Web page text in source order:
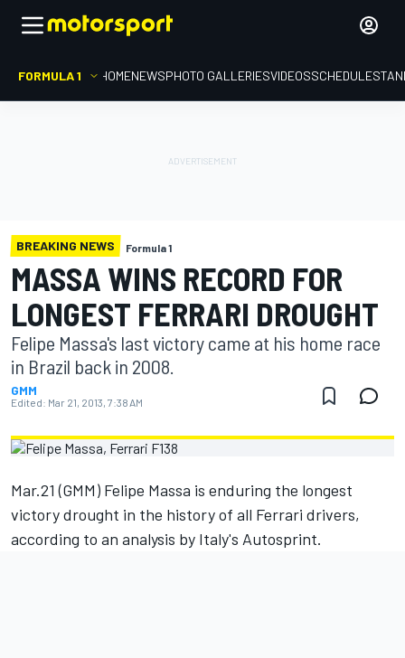
FORMULA 1 HOMENEWSPHOTO GALLERIESVIDEOSSCHEDULE
BREAKING NEWS Formula 1
MASSA WINS RECORD FOR
LONGEST FERRARI DROUGHT
Felipe Massa's last victory came at his home race
in Brazil back in 2008.
GMM
Edited: Mar 21, 2013, 7:38 AM
Mar.21 (GMM) Felipe Massa is enduring the longest
victory drought in the history of all Ferrari drivers,
according to an analysis by Italy's Autosprint.